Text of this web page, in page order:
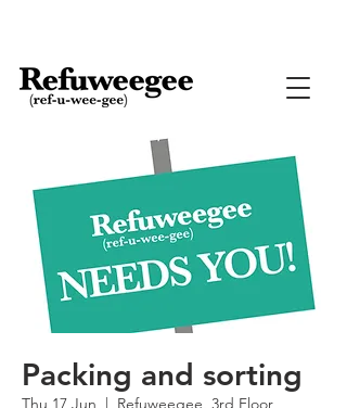
Packing and sorting
Thu 17 Jun
  |
Refuweegee, 3rd Floor